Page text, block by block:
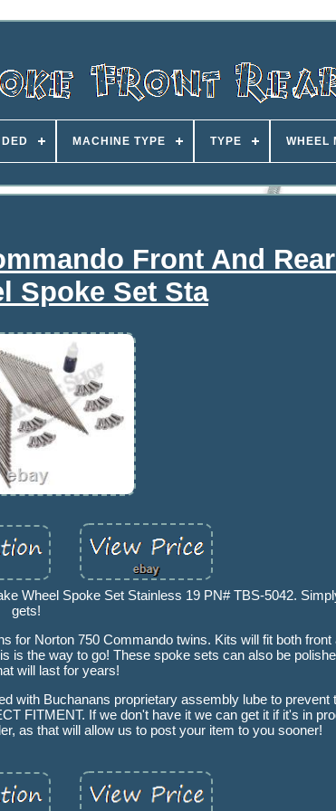
MACHINE TYPE TYPE WHEEL
Front And
Spoke Set Sta
Wheel Spoke Set Stainless 19 PN# TBS-5042.
gets!
for Norton 750 Commando twins. Kits will fit both front
is the way to go! These spoke sets can also be
will last for years!
with Buchanans proprietary assembly lube to prevent
FITMENT. If we don't have it we can get it if it's in
as that will allow us to post your item to you sooner!